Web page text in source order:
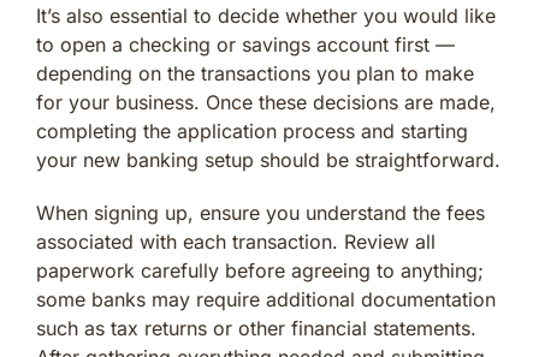
It’s also essential to decide whether you would like
to open a checking or savings account first —
depending on the transactions you plan to make
for your business. Once these decisions are made,
completing the application process and starting
your new banking setup should be straightforward.
When signing up, ensure you understand the fees
associated with each transaction. Review all
paperwork carefully before agreeing to anything;
some banks may require additional documentation
such as tax returns or other financial statements.